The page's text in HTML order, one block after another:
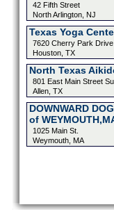
42 Fifth Street
North Arlington, NJ
Texas Yoga
7620 Cherry Park Drive
Houston, TX
North Texas
801 East Main Street
Allen, TX
DOWNWARD
of
1025 Main St.
Weymouth, MA